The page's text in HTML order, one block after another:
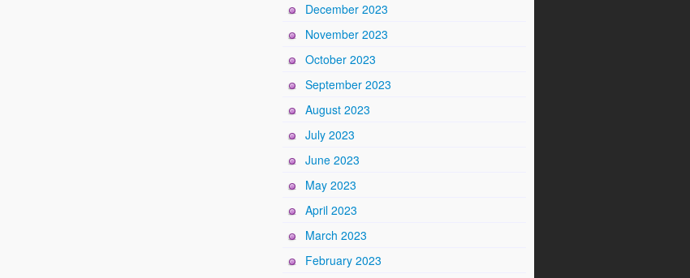
December 2023
November 2023
October 2023
September 2023
August 2023
July 2023
June 2023
May 2023
April 2023
March 2023
February 2023